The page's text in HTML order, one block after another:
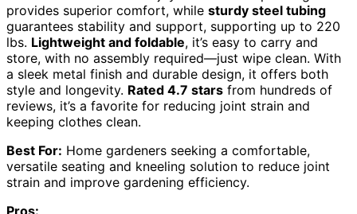
provides superior comfort, while sturdy steel tubing
guarantees stability and support, supporting up to 220
lbs. Lightweight and foldable, it’s easy to carry and
store, with no assembly required—just wipe clean. With
a sleek metal finish and durable design, it offers both
style and longevity. Rated 4.7 stars from hundreds of
reviews, it’s a favorite for reducing joint strain and
keeping clothes clean.
Best For: Home gardeners seeking a comfortable,
versatile seating and kneeling solution to reduce joint
strain and improve gardening efficiency.
Pros: